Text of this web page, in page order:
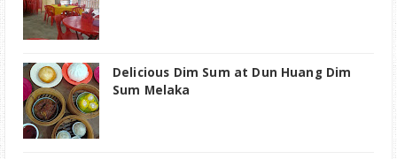
Delicious Dim Sum at Dun Huang Dim
Sum Melaka